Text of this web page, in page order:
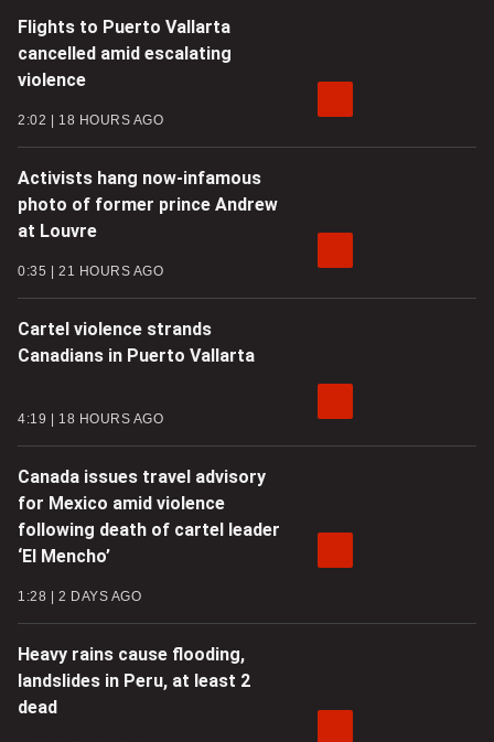
Flights to Puerto Vallarta
cancelled amid escalating
violence
2:02 18 HOURS AGO
Activists hang now-infamous
photo of former prince Andrew
at Louvre
0:35 21 HOURS AGO
Cartel violence strands
Canadians in Puerto Vallarta
4:19 18 HOURS AGO
Canada issues travel advisory
for Mexico amid violence
following death of cartel leader
‘El Mencho’
1:28 2 DAYS AGO
Heavy rains cause flooding,
landslides in Peru, at least 2
dead